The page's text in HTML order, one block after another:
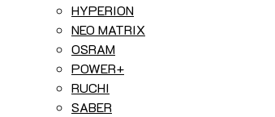
HYPERION
NEO MATRIX
OSRAM
POWER+
RUCHI
SABER